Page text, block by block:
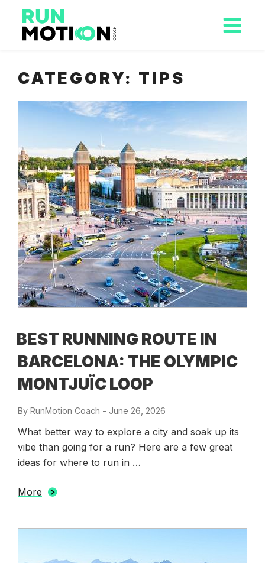
CATEGORY: TIPS
BEST RUNNING ROUTE IN
BARCELONA: THE OLYMPIC
MONTJUÏC LOOP
By RunMotion Coach - Posted
June 26, 2026
What better way to explore a city and soak up its
vibe than going for a run? Here are a few great
ideas for where to run in …
More